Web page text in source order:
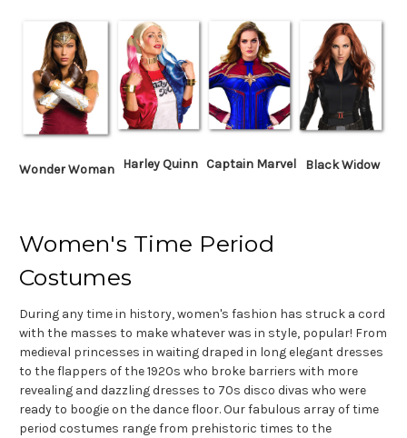
Wonder Woman Harley Quinn Captain Marvel Black Widow
Women's Time Period
Costumes
During any time in history, women's fashion has struck a cord
with the masses to make whatever was in style, popular! From
medieval princesses in waiting draped in long elegant dresses
to the flappers of the 1920s who broke barriers with more
revealing and dazzling dresses to 70s disco divas who were
ready to boogie on the dance floor. Our fabulous array of time
period costumes range from prehistoric times to the